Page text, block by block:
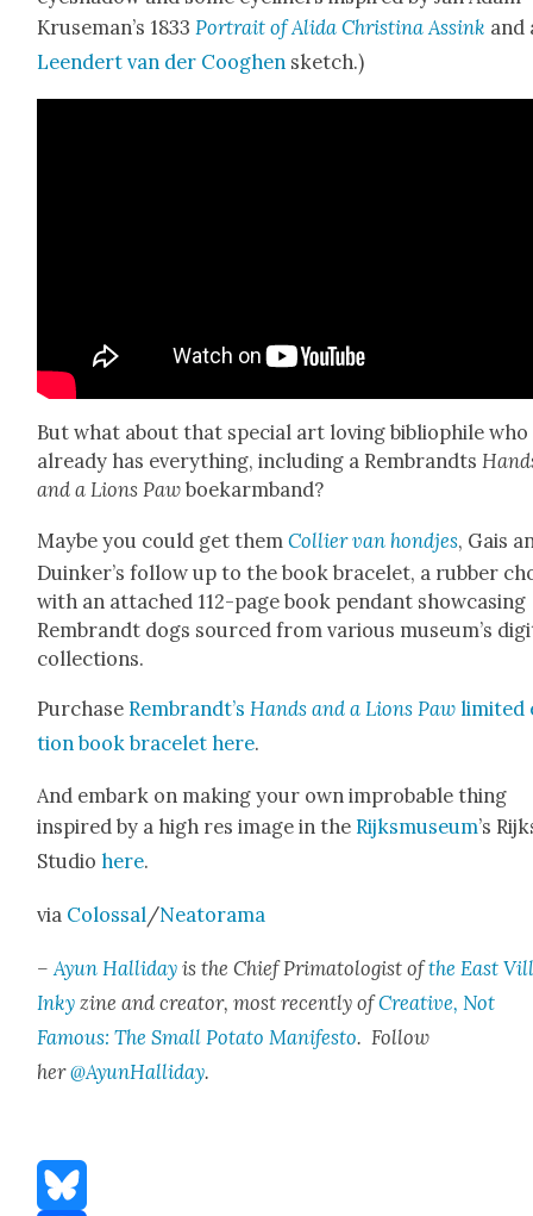
Kruseman’s 1833 Por­trait of Ali­da Christi­na Assink and
Leen­dert van der Cooghen sketch.)
But what about that spe­cial art lov­ing bib­lio­phile who
already has every­thing, includ­ing a Rem­brandts
and a Lions Paw boekarm­band?
Maybe you could get themCol­lier van hond­jes, Gais
Duinker’s fol­low up to the book bracelet, a rub­ber
with an attached 112-page book pen­dant show­cas­ing
Rem­brandt dogs sourced from var­i­ous museum’s
col­lec­tions.
Pur­chaseRem­brandt’sHands and a Lions Paw
tion book bracelet here.
And embark on mak­ing your own improb­a­ble thing
inspired by a high res image in theRijksmu­se­um’s
Stu­diohere.
via Colos­sal /Neatora­ma
–Ayun Hal­l­i­day is the Chief Pri­ma­tol­o­gist ofthe East
Inky zine and cre­ator, most recent­ly ofCre­ative, Not
Famous: The Small Pota­to Man­i­festo. Fol­low
her@AyunHalliday.